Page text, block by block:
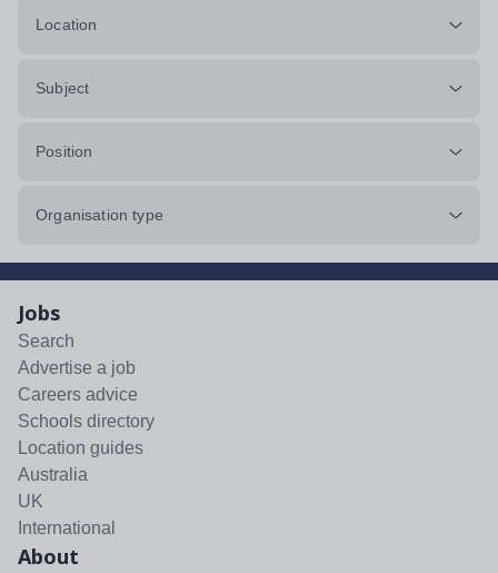
Location
Subject
Position
Organisation type
Jobs
Search
Advertise a job
Careers advice
Schools directory
Location guides
Australia
UK
International
About